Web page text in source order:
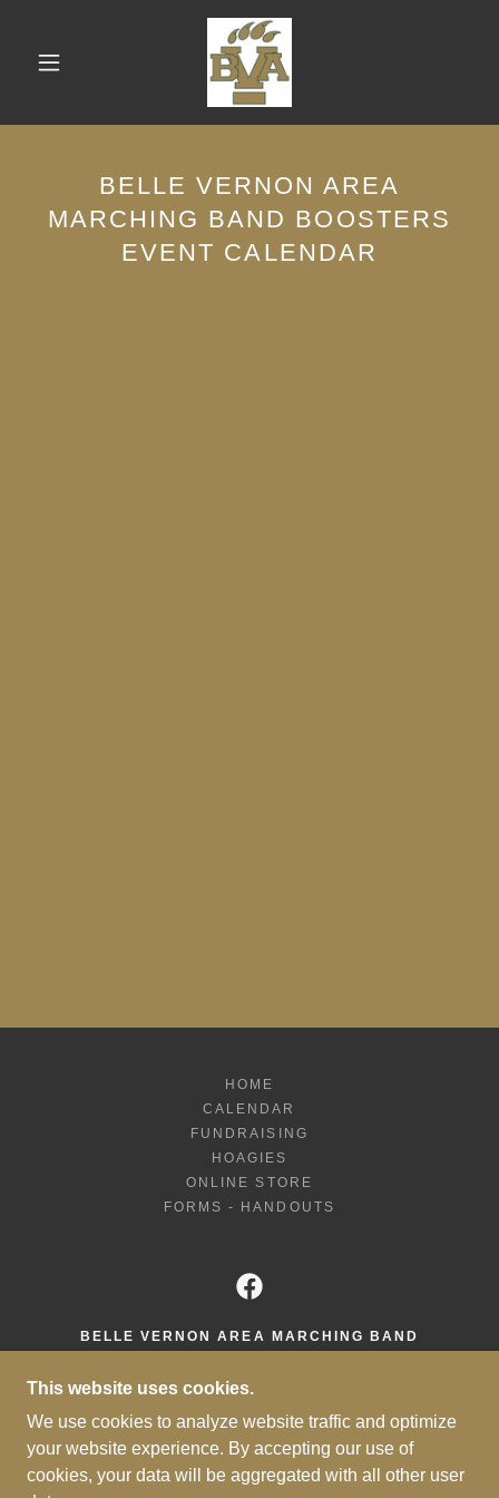
BELLE VERNON AREA
MARCHING BAND BOOSTERS
EVENT CALENDAR
HOME
CALENDAR
FUNDRAISING
HOAGIES
ONLINE STORE
FORMS - HANDOUTS
BELLE VERNON AREA MARCHING BAND
PENNSYLVANIA 15012, UNITED STATES
724-808-2500 X2500
COPYRIGHT © 2026 BELLE VERNON MARCHING
This website uses cookies.
We use cookies to analyze website traffic and optimize
your website experience. By accepting our use of
cookies, your data will be aggregated with all other user